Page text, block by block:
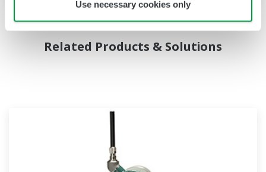
Use necessary cookies only
Related Products & Solutions